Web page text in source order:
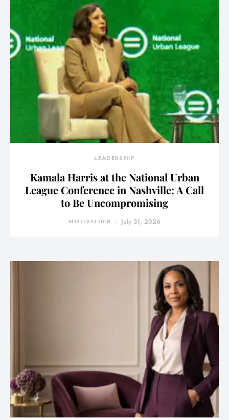
LEADERSHIP
Kamala Harris at the National Urban
League Conference in Nashville: A Call
to Be Uncompromising
MOTIVATHER July 31, 2026